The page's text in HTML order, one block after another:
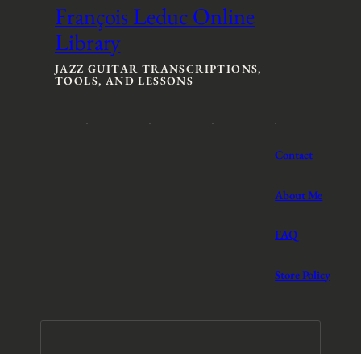
François Leduc Online
Library
JAZZ GUITAR TRANSCRIPTIONS,
TOOLS, AND LESSONS
Contact
About Me
FAQ
Store Policy